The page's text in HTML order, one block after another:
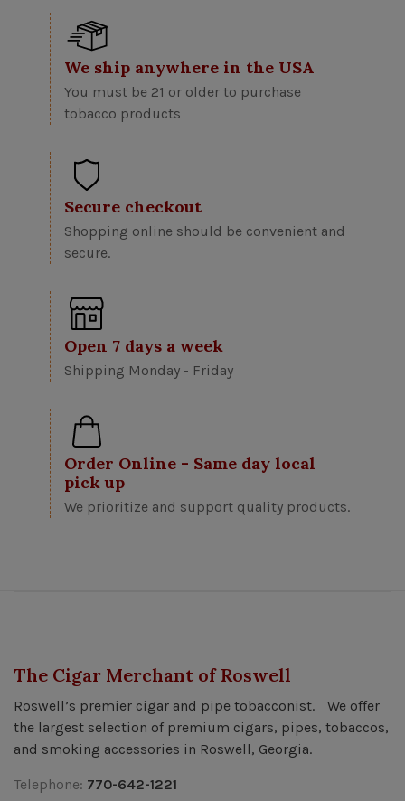
We ship anywhere in the USA
You must be 21 or older to purchase
tobacco products
Secure checkout
Shopping online should be convenient and
secure.
Open 7 days a week
Shipping Monday - Friday
Order Online - Same day local
pick up
We prioritize and support quality products.
The Cigar Merchant of Roswell
Roswell’s premier cigar and pipe tobacconist. We offer
the largest selection of premium cigars, pipes, tobaccos,
and smoking accessories in Roswell, Georgia.
Telephone: 770-642-1221